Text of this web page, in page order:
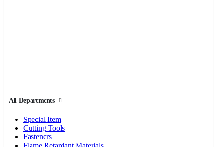
All Departments
Special Item
Cutting Tools
Fasteners
Flame Retardant Materials